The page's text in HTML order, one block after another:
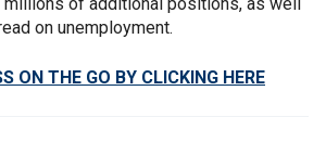
on unemployment.
ON THE GO BY CLICKING HERE